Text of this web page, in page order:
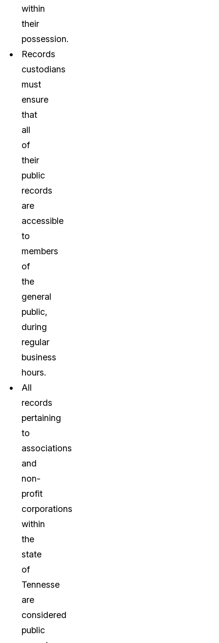
within
their
possession.
Records
custodians
must
ensure
that
all
of
their
public
records
are
accessible
to
members
of
the
general
public,
during
regular
business
hours.
All
records
pertaining
to
associations
and
non-
profit
corporations
within
the
state
of
Tennesse
are
considered
public